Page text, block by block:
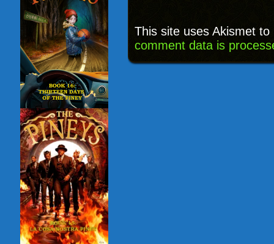
This site uses Akismet
comment data is